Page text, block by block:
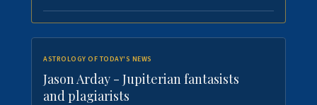
ASTROLOGY OF TODAY'S NEWS
Jason Arday - Jupiterian fantasists
and plagiarists